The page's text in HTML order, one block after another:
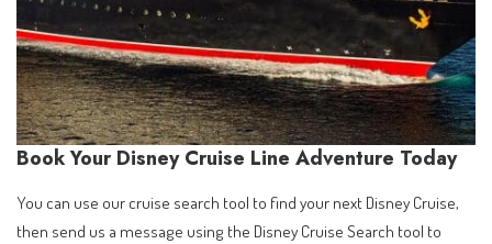
Book Your Disney Cruise Line Adventure Today
You can use our cruise search tool to find your next Disney Cruise,
then send us a message using the Disney Cruise Search tool to